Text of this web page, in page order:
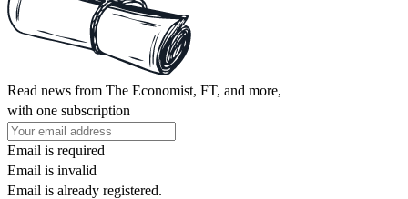
Read news from The Economist, FT, and more,
with one subscription
Email is required
Email is invalid
Email is already registered.